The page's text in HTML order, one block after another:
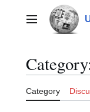
contentMain menu
Category
Category